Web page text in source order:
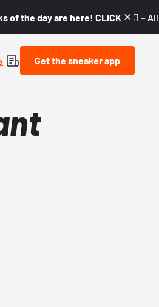
the day are here! CLICK! 👇🏼 –
Get the sneaker app